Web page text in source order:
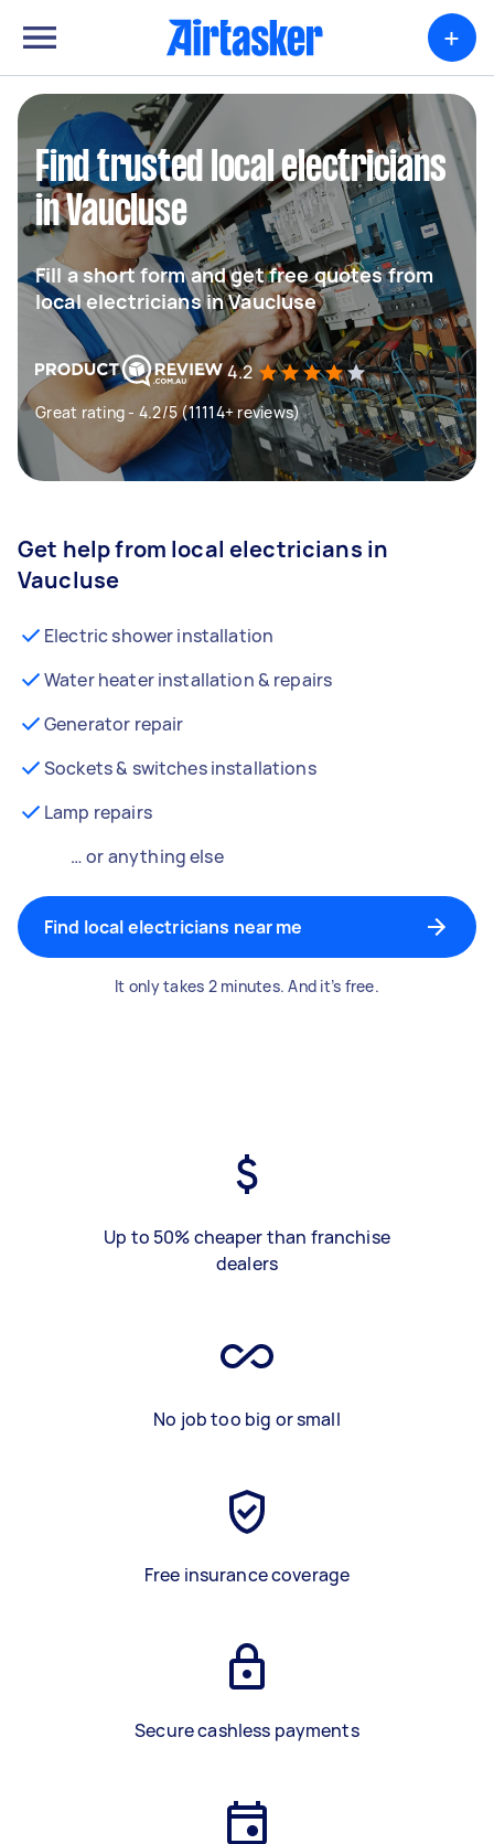
+
Find trusted local electricians
in Vaucluse
Fill a short form and get free quotes from
local electricians in Vaucluse
4.2
Great rating - 4.2/5 (11114+ reviews)
Get help from local electricians in
Vaucluse
Electric shower installation
Water heater installation & repairs
Generator repair
Sockets & switches installations
Lamp repairs
… or anything else
Find local electricians near me
It only takes 2 minutes. And it’s free.
Up to 50% cheaper than franchise
dealers
No job too big or small
Free insurance coverage
Secure cashless payments